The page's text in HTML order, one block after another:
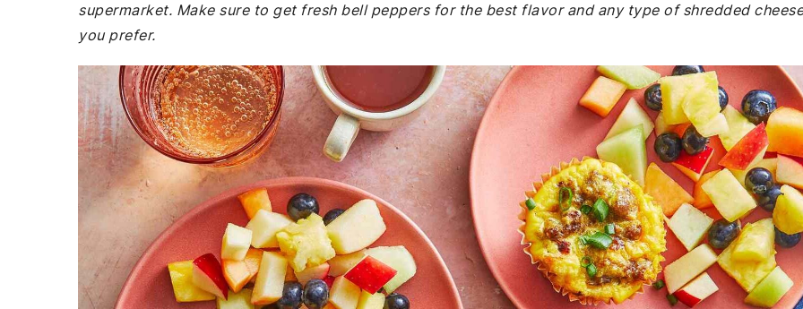
supermarket. Make sure to get fresh bell peppers for the best flavor and any type of shredded cheese
you prefer.